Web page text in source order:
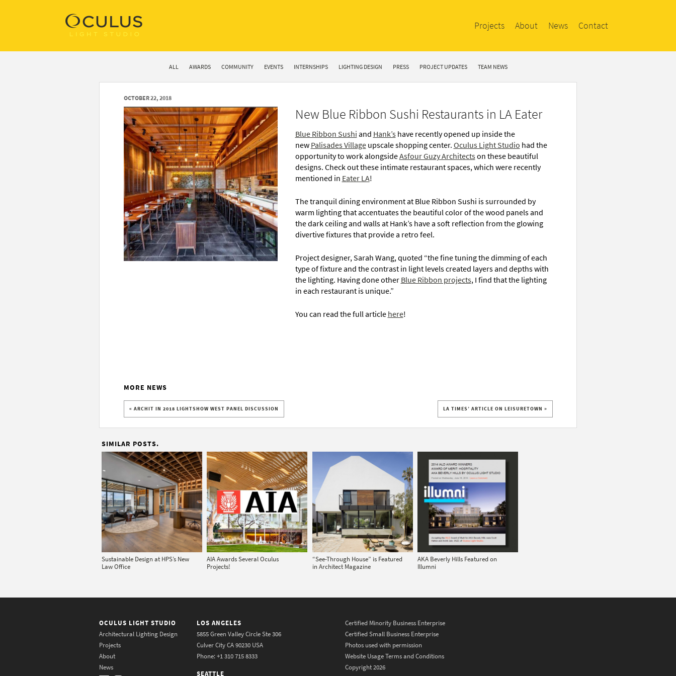
Projects About News Contact
ALL AWARDS COMMUNITY EVENTS INTERNSHIPS LIGHTING DESIGN PRESS PROJECT UPDATES TEAM NEWS
OCTOBER 22, 2018
New Blue Ribbon Sushi Restaurants in LA Eater
Blue Ribbon Sushi and Hank’shave recently opened up inside the
new Palisades Villageupscale shopping center. Oculus Light Studio had the
opportunity to work alongsideAsfour Guzy Architectson these beautiful
designs. Check out these intimate restaurant spaces, which were recently
mentioned in Eater LA!
The tranquil dining environment at Blue Ribbon Sushi is surrounded by
warm lighting that accentuates the beautiful color of the wood panels and
the dark ceiling and walls at Hank’s have a soft reflection from the glowing
divertive fixtures that provide a retro feel.
Project designer, Sarah Wang, quoted “the fine tuning the dimming of each
type of fixture and the contrast in light levels created layers and depths with
the lighting. Having done other Blue Ribbon projects, I find that the lighting
in each restaurant is unique.”
You can read the full article here!
MORE NEWS
« ARCHIT IN 2018 LIGHTSHOW WEST PANEL DISCUSSION LA TIMES’ ARTICLE ON LEISURETOWN »
SIMILAR POSTS.
Sustainable Design at HPS’s New
Law Office
AIA Awards Several Oculus
Projects!
“See-Through House” is Featured
in Architect Magazine
AKA Beverly Hills Featured on
Illumni
OCULUS LIGHT STUDIO
Architectural Lighting Design
Projects
About
News
LOS ANGELES
5855 Green Valley Circle Ste 306
Culver City CA 90230 USA
Phone: +1 310 715 8333
SEATTLE
Certified Minority Business Enterprise
Certified Small Business Enterprise
Photos used with permission
Website Usage Terms and Conditions
Copyright 2026